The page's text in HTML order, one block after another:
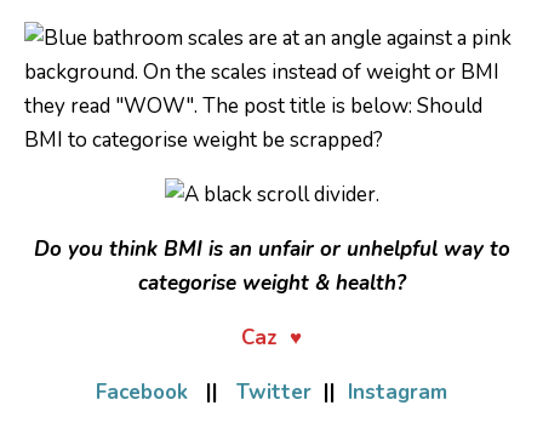
Do you think BMI is an unfair or unhelpful way to
categorise weight & health?
Caz ♥
Facebook || Twitter || Instagram